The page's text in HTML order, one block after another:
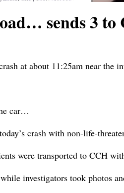
sends 3
at about 11:25am near the
car…
crash with non-life-
were transported to CCH
investigators took photos